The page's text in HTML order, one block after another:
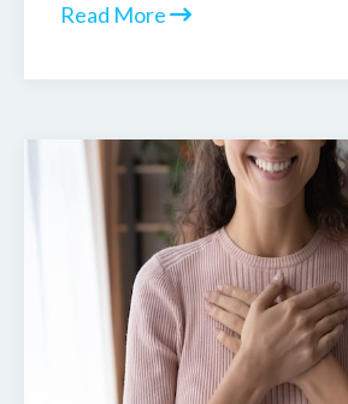
Read More